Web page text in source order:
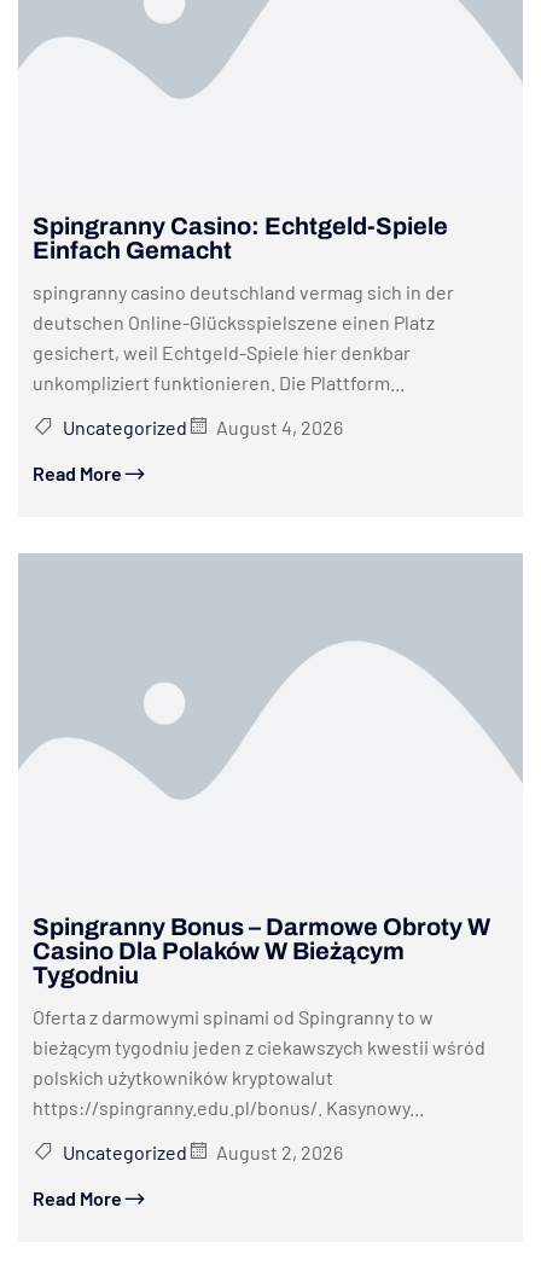
Spingranny Casino: Echtgeld-Spiele
Einfach Gemacht
spingranny casino deutschland vermag sich in der
deutschen Online-Glücksspielszene einen Platz
gesichert, weil Echtgeld-Spiele hier denkbar
unkompliziert funktionieren. Die Plattform...
Uncategorized
August 4, 2026
Read More
Spingranny Bonus – Darmowe Obroty W
Casino Dla Polaków W Bieżącym
Tygodniu
Oferta z darmowymi spinami od Spingranny to w
bieżącym tygodniu jeden z ciekawszych kwestii wśród
polskich użytkowników kryptowalut
https://spingranny.edu.pl/bonus/. Kasynowy...
Uncategorized
August 2, 2026
Read More